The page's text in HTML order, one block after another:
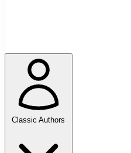
Classic Authors